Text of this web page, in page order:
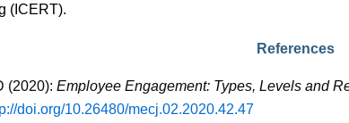
(ICERT).
References
(2020): Employee Engagement: Types, Levels and
doi.org/10.26480/mecj.02.2020.42.47